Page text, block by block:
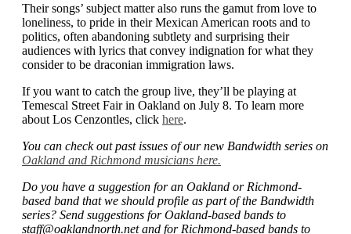
Their songs’ subject matter also runs the gamut from love to
loneliness, to pride in their Mexican American roots and to
politics, often abandoning subtlety and surprising their
audiences with lyrics that convey indignation for what they
consider to be draconian immigration laws.
If you want to catch the group live, they’ll be playing at
Temescal Street Fair in Oakland on July 8. To learn more
about Los Cenzontles, click here.
You can check out past issues of our new Bandwidth series on
Oakland and Richmond musicians here.
Do you have a suggestion for an Oakland or Richmond-
based band that we should profile as part of the Bandwidth
series? Send suggestions for Oakland-based bands to
staff@oaklandnorth.net and for Richmond-based bands to